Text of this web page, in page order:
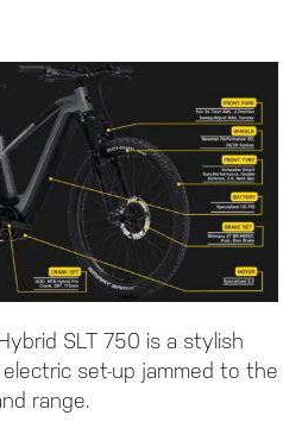
SLT 750 is a stylish
set-up jammed to the
range.